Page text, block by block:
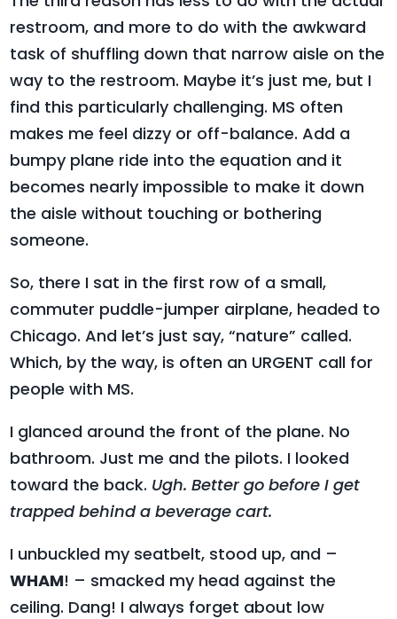
restroom, and more to do with the awkward
task of shuffling down that narrow aisle on the
way to the restroom. Maybe it’s just me, but I
find this particularly challenging. MS often
makes me feel dizzy or off-balance. Add a
bumpy plane ride into the equation and it
becomes nearly impossible to make it down
the aisle without touching or bothering
someone.
So, there I sat in the first row of a small,
commuter puddle-jumper airplane, headed to
Chicago. And let’s just say, “nature” called.
Which, by the way, is often an URGENT call for
people with MS.
I glanced around the front of the plane. No
bathroom. Just me and the pilots. I looked
toward the back. Ugh. Better go before I get
trapped behind a beverage cart.
I unbuckled my seatbelt, stood up, and –
WHAM! – smacked my head against the
ceiling. Dang! I always forget about low